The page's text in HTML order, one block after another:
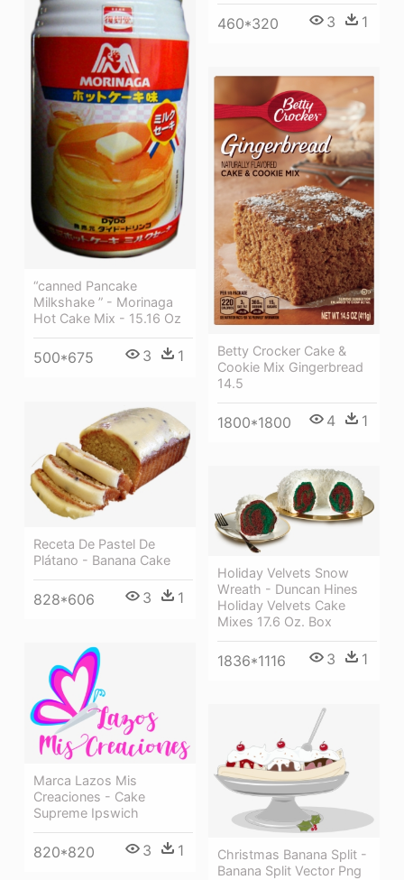
460*320 3 1
“canned Pancake
Milkshake ” - Morinaga
Hot Cake Mix - 15.16 Oz
500*675 3 1
Betty Crocker Cake &
Cookie Mix Gingerbread
14.5
1800*1800 4 1
Receta De Pastel De
Plátano - Banana Cake
828*606 3 1
Holiday Velvets Snow
Wreath - Duncan Hines
Holiday Velvets Cake
Mixes 17.6 Oz. Box
1836*1116 3 1
Marca Lazos Mis
Creaciones - Cake
Supreme Ipswich
820*820 3 1
Christmas Banana Split -
Banana Split Vector Png